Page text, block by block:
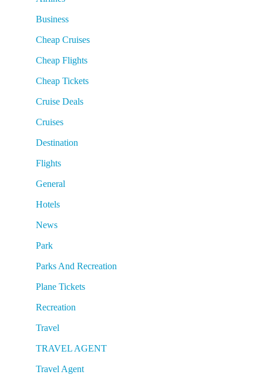
Business
Cheap Cruises
Cheap Flights
Cheap Tickets
Cruise Deals
Cruises
Destination
Flights
General
Hotels
News
Park
Parks And Recreation
Plane Tickets
Recreation
Travel
TRAVEL AGENT
Travel Agent